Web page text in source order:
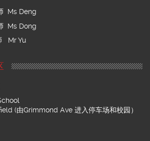
Ms Deng
Ms Dong
Mr Yu
(由Grimmond Ave 进入停车场和校园）